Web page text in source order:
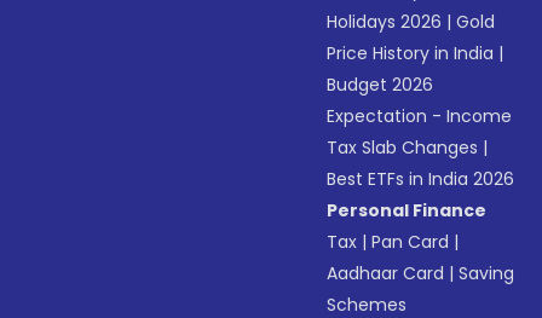
Holidays 2026 |Gold
Price History in India |
Budget 2026
Expectation - Income
Tax Slab Changes |
Best ETFs in India 2026
Personal Finance
Tax |Pan Card |
Aadhaar Card |Saving
Schemes